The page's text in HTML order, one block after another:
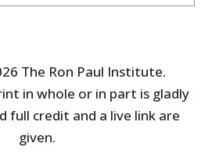
The Ron Paul Institute.
in whole or in part is gladly
full credit and a live link are
given.